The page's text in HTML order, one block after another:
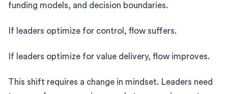
funding models, and decision boundaries.
If leaders optimize for control, flow suffers.
If leaders optimize for value delivery, flow improves.
This shift requires a change in mindset. Leaders need